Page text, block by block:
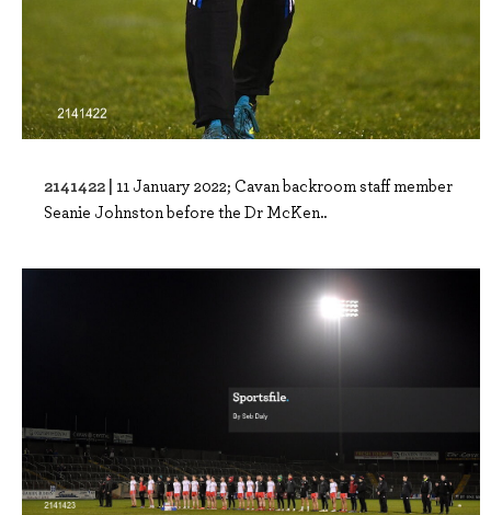
2141422 | 11 January 2022; Cavan backroom staff member
Seanie Johnston before the Dr McKen..